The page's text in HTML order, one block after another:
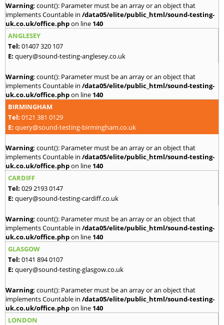
Warning: count(): Parameter must be an array or an object that
implements Countable in /data05/elite/public_html/sound-testing-
uk.co.uk/office.phpon line 140
ANGLESEY
Tel: 01407 320 107
E: query@sound-testing-anglesey.co.uk
Warning: count(): Parameter must be an array or an object that
implements Countable in /data05/elite/public_html/sound-testing-
uk.co.uk/office.phpon line 140
BIRMINGHAM
Tel: 0121 381 0129
E: query@sound-testing-birmingham.co.uk
Warning: count(): Parameter must be an array or an object that
implements Countable in /data05/elite/public_html/sound-testing-
uk.co.uk/office.phpon line 140
CARDIFF
Tel: 029 2193 0147
E: query@sound-testing-cardiff.co.uk
Warning: count(): Parameter must be an array or an object that
implements Countable in /data05/elite/public_html/sound-testing-
uk.co.uk/office.phpon line 140
GLASGOW
Tel: 0141 894 0107
E: query@sound-testing-glasgow.co.uk
Warning: count(): Parameter must be an array or an object that
implements Countable in /data05/elite/public_html/sound-testing-
uk.co.uk/office.phpon line 140
LONDON